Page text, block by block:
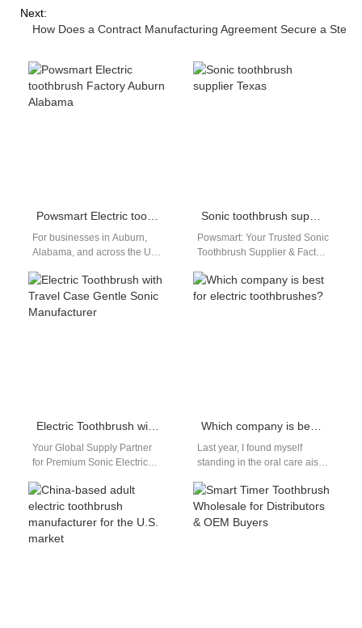
Next:
How Does a Contract Manufacturing Agreement Secure a
Powsmart Electric toothbrush Factory Auburn Alabama
For businesses in Auburn,
Alabama, and across the USA
and competitively priced
electric toothbrushes, look…
Sonic toothbrush supplier Texas
Powsmart: Your Trusted Sonic
Toothbrush Supplier & Factory
demand for advanced oral
care…
Electric Toothbrush with Travel Case Gentle Sonic Manufacturer
Your Global Supply Partner
for Premium Sonic Electric
Base In today's global oral
care market,…
Which company is best for electric toothbrushes?
Last year, I found myself
standing in the oral care aisle
Angeles,…